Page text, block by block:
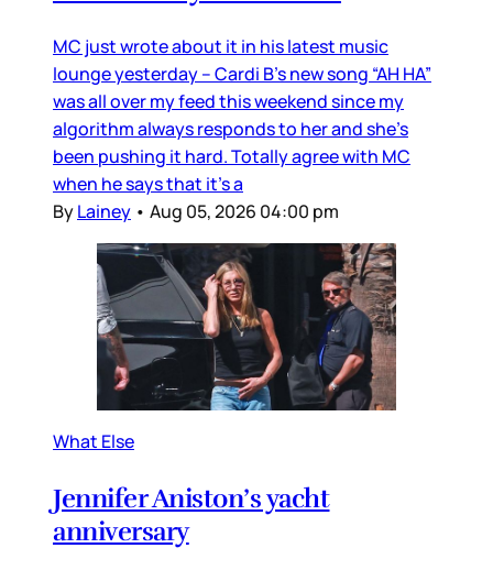
MC just wrote about it in his latest music
lounge yesterday – Cardi B’s new song “AH HA”
was all over my feed this weekend since my
algorithm always responds to her and she’s
been pushing it hard. Totally agree with MC
when he says that it’s a
ByLainey • Aug 05, 2026 04:00 pm
What Else
Jennifer Aniston’s yacht
anniversary